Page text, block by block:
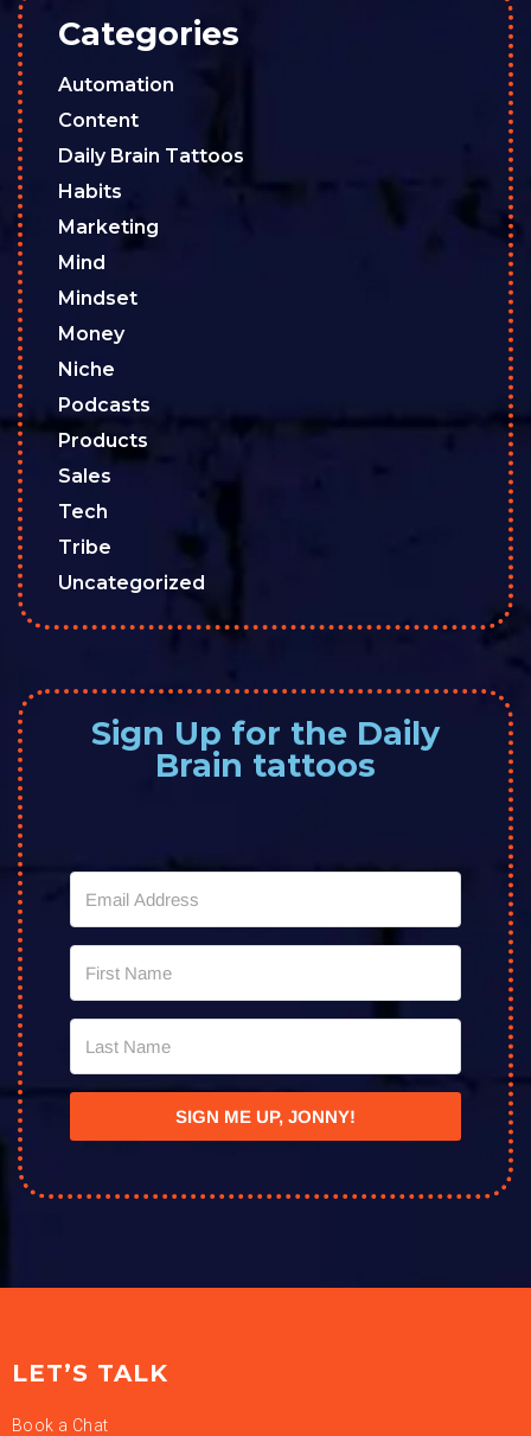
Categories
Automation
Content
Daily Brain Tattoos
Habits
Marketing
Mind
Mindset
Money
Niche
Podcasts
Products
Sales
Tech
Tribe
Uncategorized
Sign Up for the Daily
Brain tattoos
SIGN ME UP, JONNY!
LET’S TALK
Book a Chat